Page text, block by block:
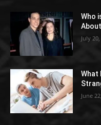
Who
July
What
June